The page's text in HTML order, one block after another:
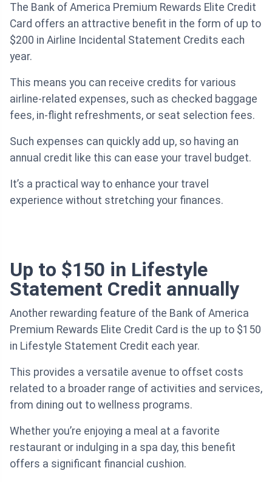
The Bank of America Premium Rewards Elite Credit
Card offers an attractive benefit in the form of up to
$200 in Airline Incidental Statement Credits each
year.
This means you can receive credits for various
airline-related expenses, such as checked baggage
fees, in-flight refreshments, or seat selection fees.
Such expenses can quickly add up, so having an
annual credit like this can ease your travel budget.
It’s a practical way to enhance your travel
experience without stretching your finances.
Up to $150 in Lifestyle
Statement Credit annually
Another rewarding feature of the Bank of America
Premium Rewards Elite Credit Card is the up to $150
in Lifestyle Statement Credit each year.
This provides a versatile avenue to offset costs
related to a broader range of activities and services,
from dining out to wellness programs.
Whether you’re enjoying a meal at a favorite
restaurant or indulging in a spa day, this benefit
offers a significant financial cushion.